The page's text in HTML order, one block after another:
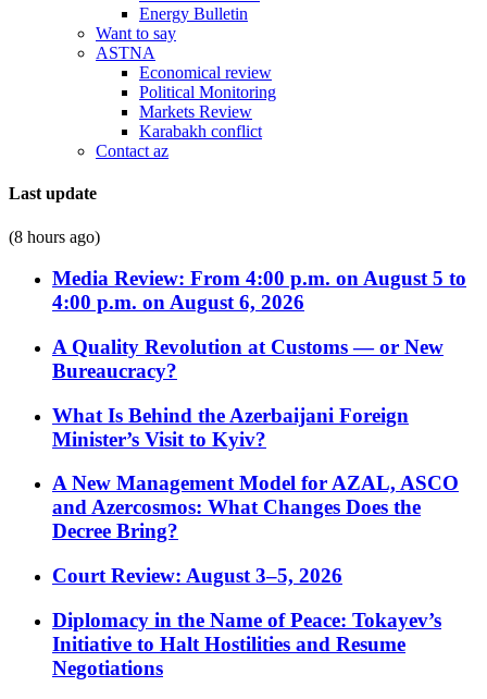
Energy Bulletin
Want to say
ASTNA
Economical review
Political Monitoring
Markets Review
Karabakh conflict
Contact az
Last update
(8 hours ago)
Media Review: From 4:00 p.m. on August 5 to
4:00 p.m. on August 6, 2026
A Quality Revolution at Customs — or New
Bureaucracy?
What Is Behind the Azerbaijani Foreign
Minister’s Visit to Kyiv?
A New Management Model for AZAL, ASCO
and Azercosmos: What Changes Does the
Decree Bring?
Court Review: August 3–5, 2026
Diplomacy in the Name of Peace: Tokayev’s
Initiative to Halt Hostilities and Resume
Negotiations